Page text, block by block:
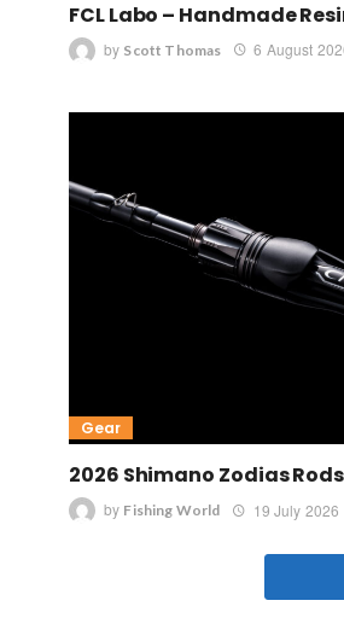
FCL Labo – Handmade
by Scott Thomas 6 August
Gear
2026 Shimano Zodias Rods
by Fishing World 19 July 2026